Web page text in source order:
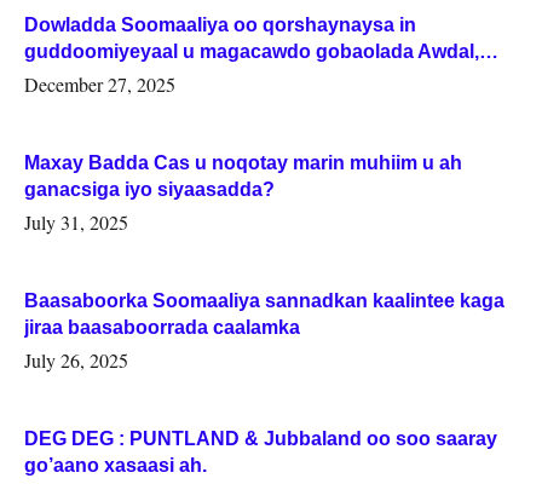
Dowladda Soomaaliya oo qorshaynaysa in
guddoomiyeyaal u magacawdo gobaolada Awdal,
Woqooyi Galbeed iyo Togdheer.
December 27, 2025
Maxay Badda Cas u noqotay marin muhiim u ah
ganacsiga iyo siyaasadda?
July 31, 2025
Baasaboorka Soomaaliya sannadkan kaalintee kaga
jiraa baasaboorrada caalamka
July 26, 2025
DEG DEG : PUNTLAND & Jubbaland oo soo saaray
go’aano xasaasi ah.